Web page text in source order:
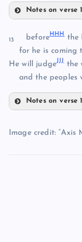
VV
ZZ
Notes on verse
FFF
GGG
13 beforeHHH the
for he is coming
He will judgeJJJthe
and the peoples
Notes on verse
III
Image credit: “Axis